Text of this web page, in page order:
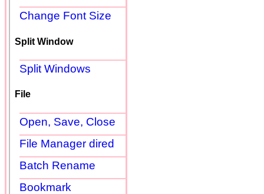
Change Font Size
Split Window
Split Windows
File
Open, Save, Close
File Manager dired
Batch Rename
Bookmark